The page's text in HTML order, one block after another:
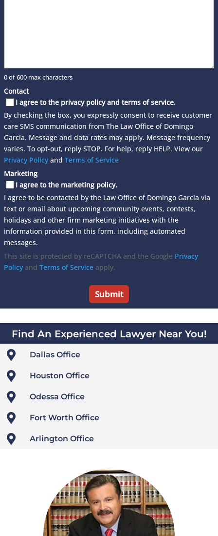
0 of 600 max characters
Contact
I agree to the privacy policy and terms of service.
By checking the box, you expressly consent to receive customer
care SMS communication from The Law Office of Domingo
Garcia. Message and data rates may apply. Message frequency
varies. To opt-out, reply STOP. For help, reply HELP. View our
Privacy Policy and Terms of Service
Marketing
I agree to the marketing policy.
I agree to be contacted by the Law Office of Domingo Garcia via
text or email about upcoming community events, contests,
holidays and other firm marketing initiatives with the
information provided in this form, including automated
messages.
This site is protected by reCAPTCHA and the Google Privacy
Policy and Terms of Service apply.
Find An Experienced Lawyer Near You!

Dallas Office
 Houston Office
 Odessa Office
 Fort Worth Office
 Arlington Office